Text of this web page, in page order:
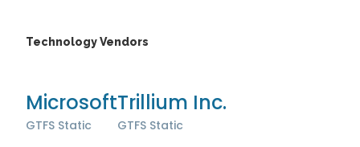
Technology Vendors
Microsoft
GTFS Static
Trillium Inc.
GTFS Static